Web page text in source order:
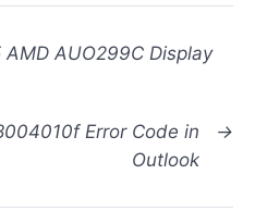
AUO299C Display
→
Error Code in
Outlook